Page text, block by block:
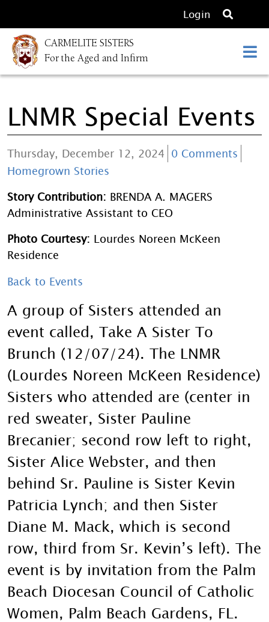
Login
O
p
s
a
r
h
CARMELITE SISTERS
For the Aged and Infirm
LNMR Special Events
Thursday, December 12, 2024 0 Comments
Homegrown Stories
Story Contribution: BRENDA A. MAGERS
Administrative Assistant to CEO
Photo Courtesy: Lourdes Noreen McKeen
Residence
Back to Events
A group of Sisters attended an
event called, Take A Sister To
Brunch (12/07/24). The LNMR
(Lourdes Noreen McKeen Residence)
Sisters who attended are (center in
red sweater, Sister Pauline
Brecanier; second row left to right,
Sister Alice Webster, and then
behind Sr. Pauline is Sister Kevin
Patricia Lynch; and then Sister
Diane M. Mack, which is second
row, third from Sr. Kevin’s left). The
event is by invitation from the Palm
Beach Diocesan Council of Catholic
Women, Palm Beach Gardens, FL.